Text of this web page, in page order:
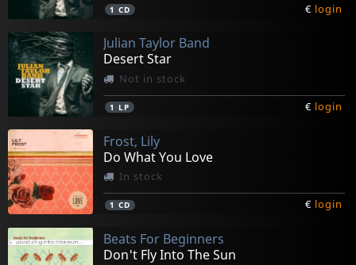
1 CD € login
Julian Taylor Band
Desert Star
Not in stock
1 LP € login
Frost, Lily
Do What You Love
In stock
1 CD € login
Beats For Beginners
Don't Fly Into The Sun